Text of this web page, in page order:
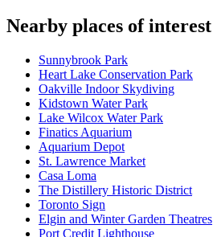
Nearby places of interest
Sunnybrook Park
Heart Lake Conservation Park
Oakville Indoor Skydiving
Kidstown Water Park
Lake Wilcox Water Park
Finatics Aquarium
Aquarium Depot
St. Lawrence Market
Casa Loma
The Distillery Historic District
Toronto Sign
Elgin and Winter Garden Theatres
Port Credit Lighthouse